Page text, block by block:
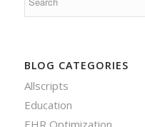
BLOG CATEGORIES
Allscripts
Education